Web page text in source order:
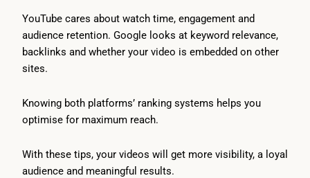
YouTube cares about watch time, engagement and
audience retention. Google looks at keyword relevance,
backlinks and whether your video is embedded on other
sites.
Knowing both platforms’ ranking systems helps you
optimise for maximum reach.
With these tips, your videos will get more visibility, a loyal
audience and meaningful results.